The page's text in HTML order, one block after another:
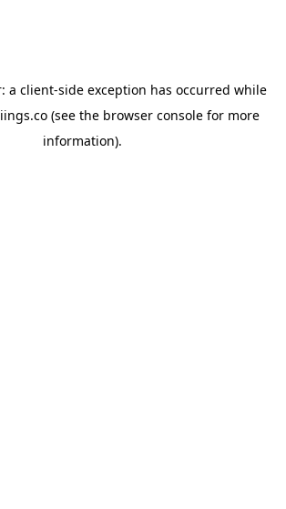
a client-side exception has occurred while
(see the browser console for more
information).